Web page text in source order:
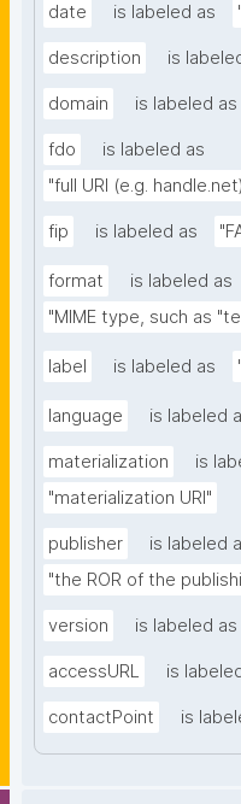
date is labeled as
description is
domain is labeled as
fdo
is labeled as
"full URI (e.g.
fip is labeled as
format
is labeled as
"MIME type, such as
label is labeled as
language is labeled
materialization
is
"materialization URI"
publisher
is labeled
"the ROR of the
version is labeled as
accessURL is
contactPoint is